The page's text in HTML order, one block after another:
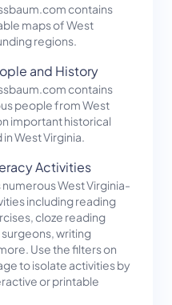
contains
maps of West
regions.
and History
contains
people from West
important historical
West Virginia.
Activities
West Virginia-
including reading
cloze reading
writing
Use the filters on
to isolate activities by
or printable